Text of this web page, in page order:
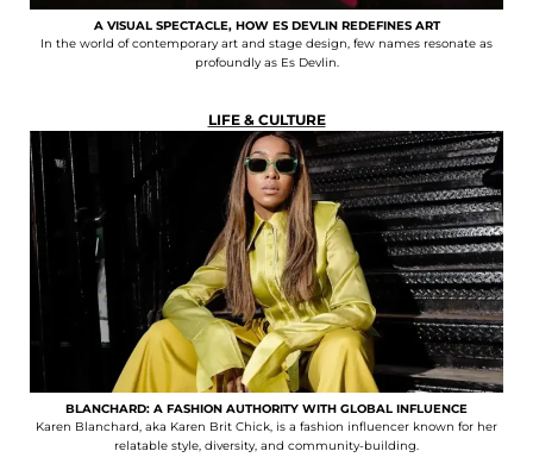
A VISUAL SPECTACLE, HOW ES DEVLIN REDEFINES ART
In the world of contemporary art and stage design, few names resonate as
profoundly as Es Devlin.
LIFE & CULTURE
BLANCHARD: A FASHION AUTHORITY WITH GLOBAL INFLUENCE
Karen Blanchard, aka Karen Brit Chick, is a fashion influencer known for her
relatable style, diversity, and community-building.